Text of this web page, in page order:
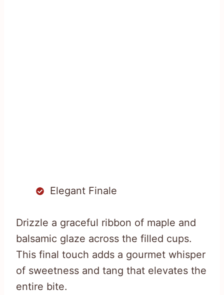
Elegant Finale
Drizzle a graceful ribbon of maple and
balsamic glaze across the filled cups.
This final touch adds a gourmet whisper
of sweetness and tang that elevates the
entire bite.